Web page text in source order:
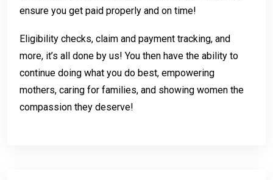
ensure you get paid properly and on time!
Eligibility checks, claim and payment tracking, and
more, it’s all done by us! You then have the ability to
continue doing what you do best, empowering
mothers, caring for families, and showing women the
compassion they deserve!